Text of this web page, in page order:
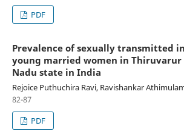
PDF
Prevalence of sexually transmitted
young married women in
Nadu state in India
Rejoice Puthuchira Ravi, Ravishankar
82-87
PDF